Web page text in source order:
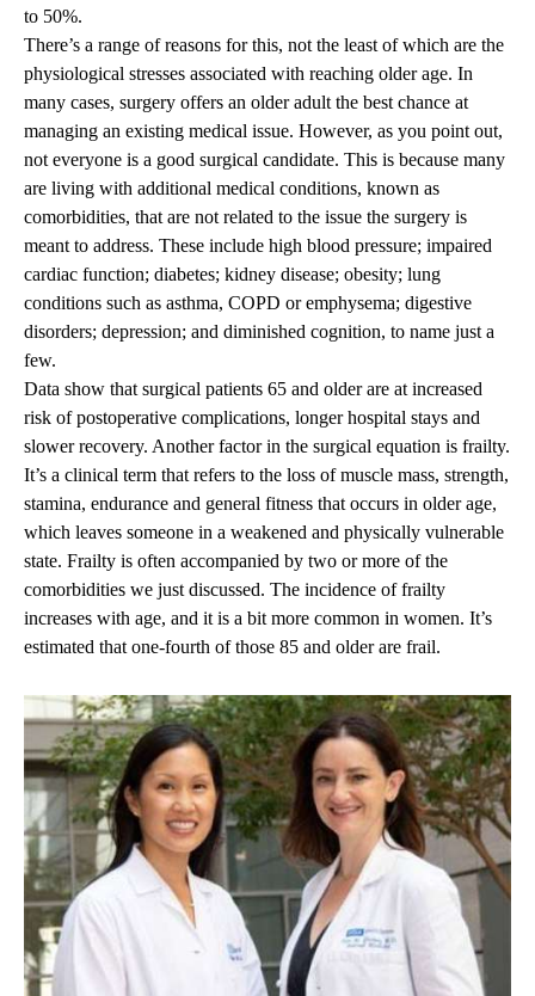
to 50%.
There’s a range of reasons for this, not the least of which are the
physiological stresses associated with reaching older age. In
many cases, surgery offers an older adult the best chance at
managing an existing medical issue. However, as you point out,
not everyone is a good surgical candidate. This is because many
are living with additional medical conditions, known as
comorbidities, that are not related to the issue the surgery is
meant to address. These include high blood pressure; impaired
cardiac function; diabetes; kidney disease; obesity; lung
conditions such as asthma, COPD or emphysema; digestive
disorders; depression; and diminished cognition, to name just a
few.
Data show that surgical patients 65 and older are at increased
risk of postoperative complications, longer hospital stays and
slower recovery. Another factor in the surgical equation is frailty.
It’s a clinical term that refers to the loss of muscle mass, strength,
stamina, endurance and general fitness that occurs in older age,
which leaves someone in a weakened and physically vulnerable
state. Frailty is often accompanied by two or more of the
comorbidities we just discussed. The incidence of frailty
increases with age, and it is a bit more common in women. It’s
estimated that one-fourth of those 85 and older are frail.